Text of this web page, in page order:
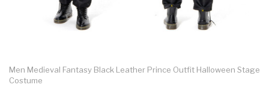
Men Medieval Fantasy Black Leather Prince Outfit Halloween Stage
Costume